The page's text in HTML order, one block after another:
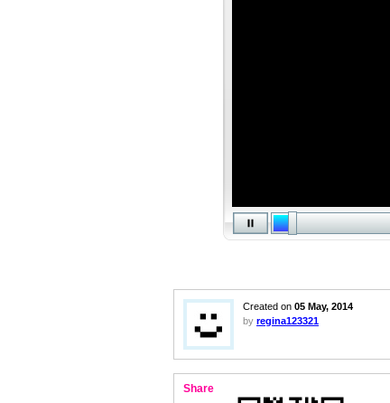
Created on 05 May, 2014
by regina123321
Share